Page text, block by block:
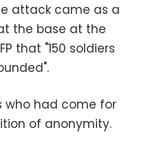
attack came as a
the base at the
that "150 soldiers
who had come for
of anonymity.